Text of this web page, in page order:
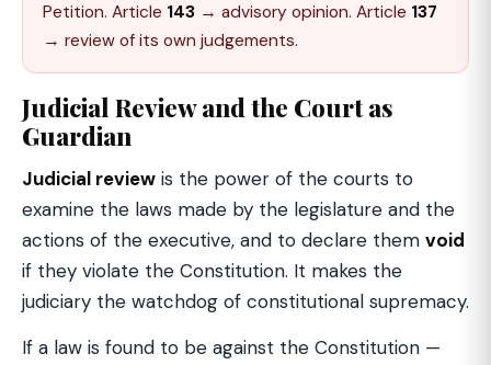
Petition. Article 143 → advisory opinion. Article 137
→ review of its own judgements.
Judicial Review and the Court as
Guardian
Judicial review is the power of the courts to
examine the laws made by the legislature and the
actions of the executive, and to declare them void
if they violate the Constitution. It makes the
judiciary the watchdog of constitutional supremacy.
If a law is found to be against the Constitution —